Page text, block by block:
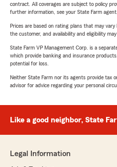
contract. All coverages are subject to policy
further information, see your State Farm agent.
Prices are based on rating plans that may
the customer, and availability and eligibility may
State Farm VP Management Corp. is a
which provide banking and insurance
potential for loss.
Neither State Farm nor its agents provide tax
advisor for advice regarding your personal
Like a good neighbor, State
Legal Information